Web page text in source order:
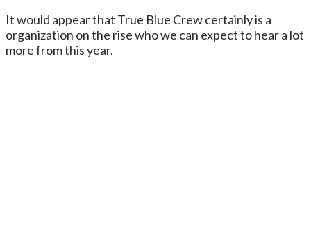
It would appear that True Blue Crew certainly is a
organization on the rise who we can expect to hear a lot
more from this year.